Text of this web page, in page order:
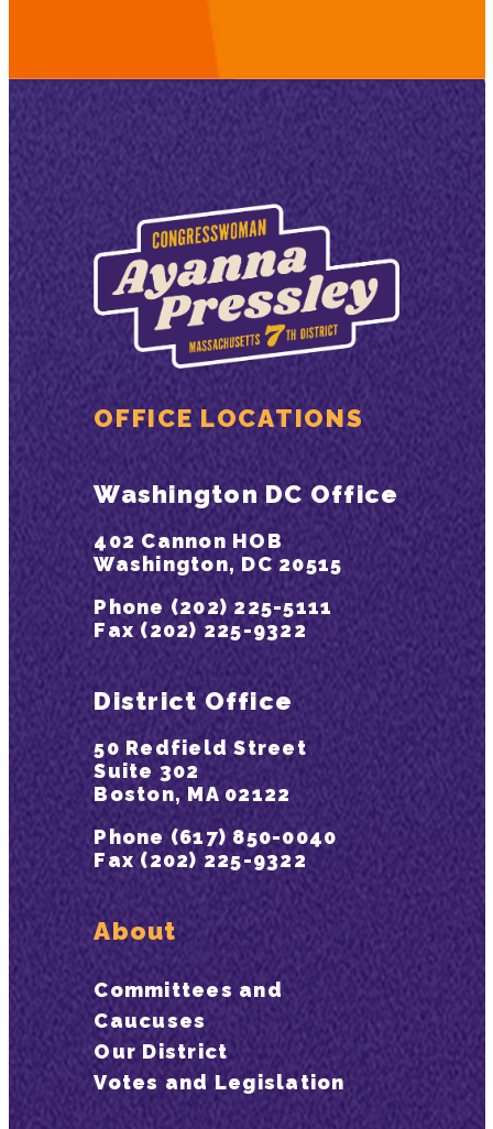
OFFICE LOCATIONS
Washington DC Office
402 Cannon HOB
Washington, DC 20515
Phone (202) 225-5111
Fax (202) 225-9322
District Office
50 Redfield Street
Suite 302
Boston, MA 02122
Phone (617) 850-0040
Fax (202) 225-9322
About
Committees and
Caucuses
Our District
Votes and Legislation